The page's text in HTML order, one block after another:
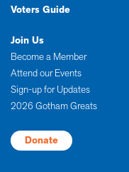
Voters Guide
Join Us
Become a Member
Attend our Events
Sign-up for Updates
2026 Gotham Greats
Donate